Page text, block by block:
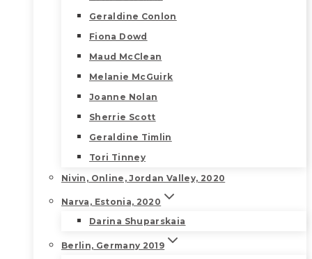
Geraldine Conlon
Fiona Dowd
Maud McClean
Melanie McGuirk
Joanne Nolan
Sherrie Scott
Geraldine Timlin
Tori Tinney
Nivin, Online, Jordan Valley, 2020
Narva, Estonia, 2020
Darina Shuparskaia
Berlin, Germany 2019